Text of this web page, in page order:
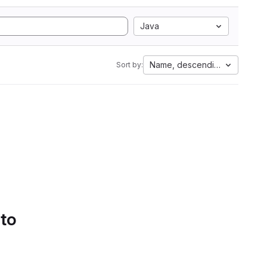
Java
Sort by: Name, descending